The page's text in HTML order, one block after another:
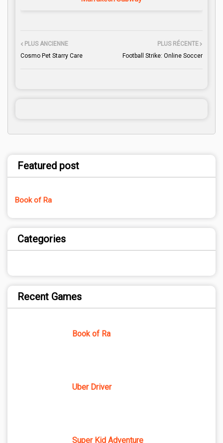
PLUS RÉCENTE
Football Strike: Online Soccer
PLUS ANCIENNE
Cosmo Pet Starry Care
Featured post
Book of Ra
Categories
Recent Games
Book of Ra
Uber Driver
Super Kid Adventure